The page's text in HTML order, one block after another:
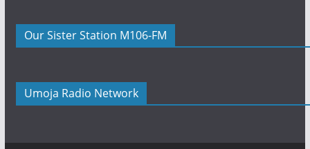
Our Sister Station M106-FM
Umoja Radio Network